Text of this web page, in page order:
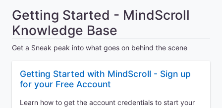
Getting Started - MindScroll
Knowledge Base
Get a Sneak peak into what goes on behind the scene
Getting Started with MindScroll - Sign up
for your Free Account
Learn how to get the account credentials to start your